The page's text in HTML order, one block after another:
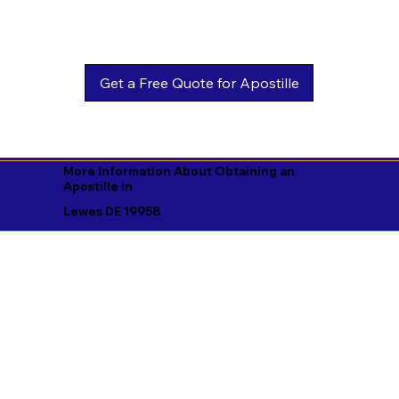
Get a Free Quote for Apostille
More Information About Obtaining an
Apostille in
Lewes DE 19958